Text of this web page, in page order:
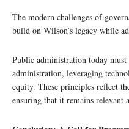
The modern challenges of
build on Wilson’s legacy while
Public administration today
administration, leveraging
equity. These principles reflect
ensuring that it remains relevant